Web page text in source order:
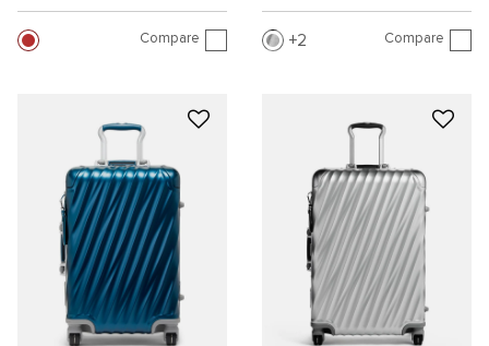
Compare 2 Compare